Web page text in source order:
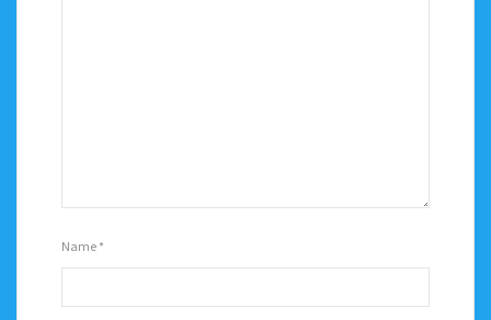
Name *